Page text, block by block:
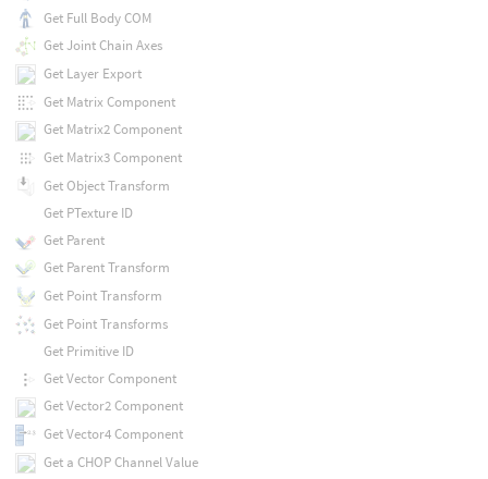
Get Full Body COM
Get Joint Chain Axes
Get Layer Export
Get Matrix Component
Get Matrix2 Component
Get Matrix3 Component
Get Object Transform
Get PTexture ID
Get Parent
Get Parent Transform
Get Point Transform
Get Point Transforms
Get Primitive ID
Get Vector Component
Get Vector2 Component
Get Vector4 Component
Get a CHOP Channel Value